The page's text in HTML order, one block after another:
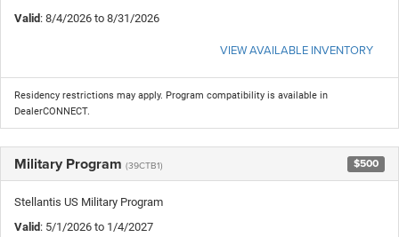
Valid: 8/4/2026 to 8/31/2026
VIEW AVAILABLE INVENTORY
Residency restrictions may apply. Program compatibility is available in
DealerCONNECT.
Military Program (39CTB1) $500
Stellantis US Military Program
Valid: 5/1/2026 to 1/4/2027